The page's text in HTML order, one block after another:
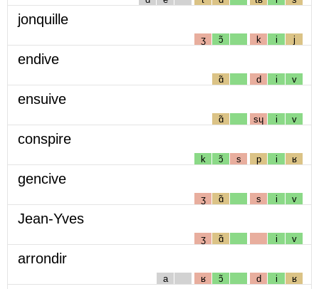
jonquille
ʒ ɔ̃ k i j
endive
ɑ̃ d i v
ensuive
ɑ̃ sɥ i v
conspire
k ɔ̃ s p i ʁ
gencive
ʒ ɑ̃ s i v
Jean-Yves
ʒ ɑ̃ i v
arrondir
a ʁ ɔ̃ d i ʁ